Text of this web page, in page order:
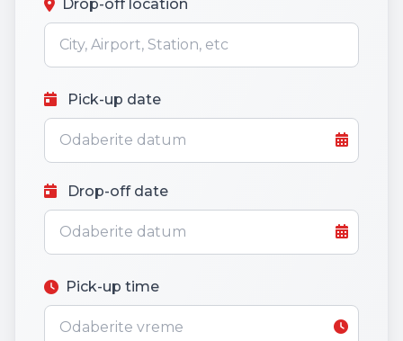
Drop-off location
Pick-up date
Drop-off date
Pick-up time